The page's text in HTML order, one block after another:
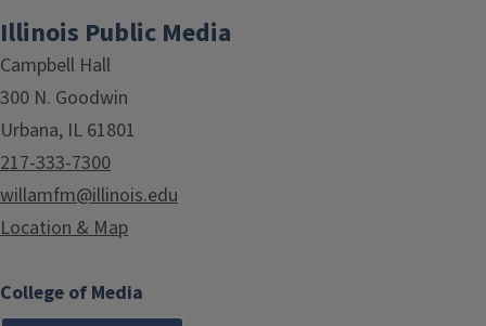
Illinois Public Media
Campbell Hall
300 N. Goodwin
Urbana, IL 61801
217-333-7300
willamfm@illinois.edu
Location & Map
College of Media